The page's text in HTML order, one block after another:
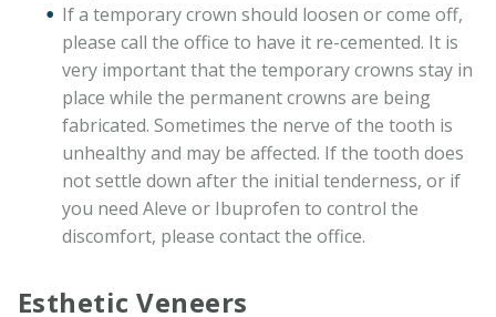
If a temporary crown should loosen or come off,
please call the office to have it re-cemented. It is
very important that the temporary crowns stay in
place while the permanent crowns are being
fabricated. Sometimes the nerve of the tooth is
unhealthy and may be affected. If the tooth does
not settle down after the initial tenderness, or if
you need Aleve or Ibuprofen to control the
discomfort, please contact the office.
Esthetic Veneers